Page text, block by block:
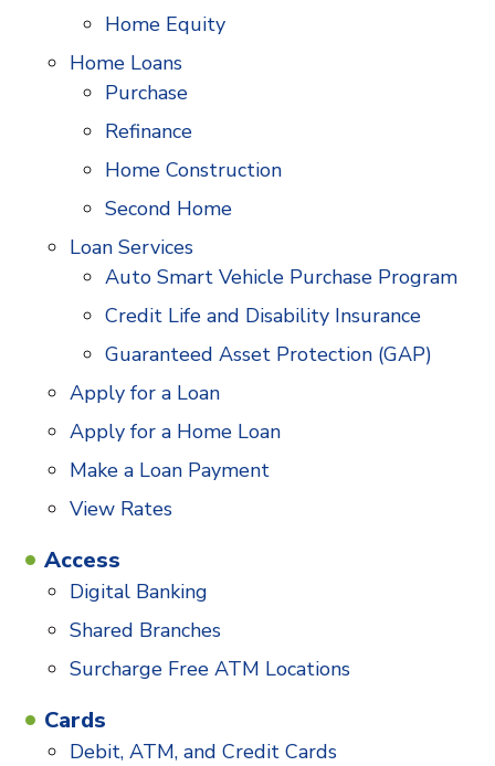
Home Equity
Home Loans
Purchase
Refinance
Home Construction
Second Home
Loan Services
Auto Smart Vehicle Purchase Program
Credit Life and Disability Insurance
Guaranteed Asset Protection (GAP)
Apply for a Loan
Apply for a Home Loan
Make a Loan Payment
View Rates
Access
Digital Banking
Shared Branches
Surcharge Free ATM Locations
Cards
Debit, ATM, and Credit Cards